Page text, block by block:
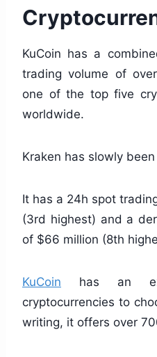
KuCoin has a
trading volume of
one of the top five
worldwide.
Kraken has slowly
It has a 24h spot
(3rd highest) and a
of $66 million (8th
KuCoin has an
cryptocurrencies to
writing, it offers over